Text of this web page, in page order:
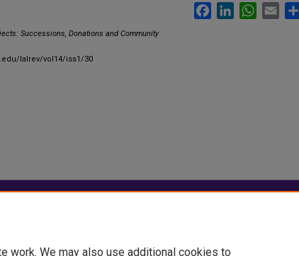
Successions, Donations and Community
lalrev/vol14/iss1/30
FacebookLinkedInWhatsApp
Email
work. We may also use additional cookies to